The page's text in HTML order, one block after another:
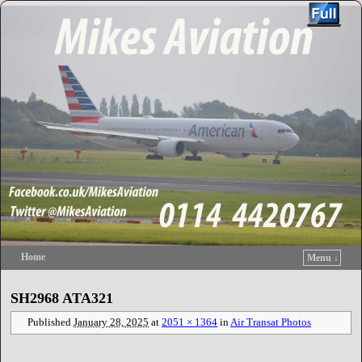
Home
Menu ↓
SH2968 ATA321
Published January 28, 2025 at 2051 × 1364 inAir Transat Photos